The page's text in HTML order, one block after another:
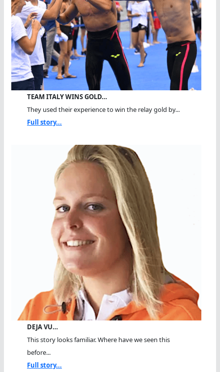
TEAM ITALY WINS GOLD…
They used their experience to win the relay gold by...
Full story...
DEJA VU…
This story looks familiar. Where have we seen this
before...
Full story...